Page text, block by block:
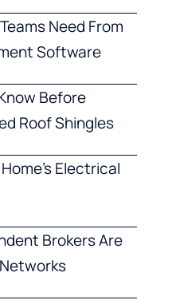
Need From
Software
Before
Roof Shingles
Electrical
Brokers Are